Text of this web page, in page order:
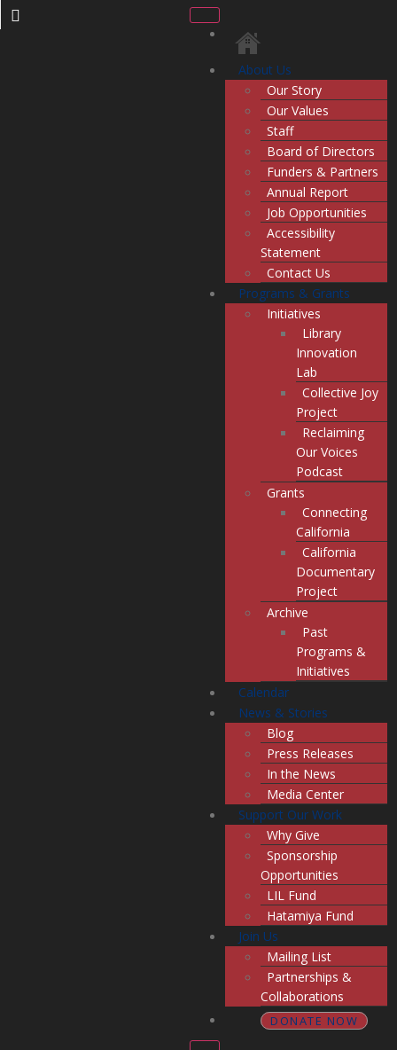
About Us
Our Story
Our Values
Staff
Board of Directors
Funders & Partners
Annual Report
Job Opportunities
Accessibility
Statement
Contact Us
Programs & Grants
Initiatives
Library
Innovation
Lab
Collective Joy
Project
Reclaiming
Our Voices
Podcast
Grants
Connecting
California
California
Documentary
Project
Archive
Past
Programs &
Initiatives
Calendar
News & Stories
Blog
Press Releases
In the News
Media Center
Support Our Work
Why Give
Sponsorship
Opportunities
LIL Fund
Hatamiya Fund
Join Us
Mailing List
Partnerships &
Collaborations
DONATE NOW